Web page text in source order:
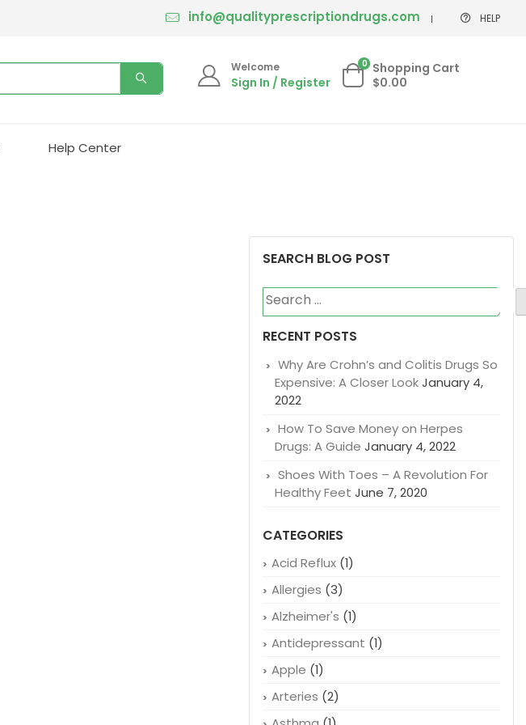
info@qualityprescriptiondrugs.com HELP
Welcome
Sign In / Register
0 Shopping Cart
$0.00
Help Center
SEARCH BLOG POST
Search
for:
RECENT POSTS
Why Are Crohn’s and Colitis Drugs So
Expensive: A Closer Look January 4,
2022
How To Save Money on Herpes
Drugs: A Guide January 4, 2022
Shoes With Toes – A Revolution For
Healthy Feet June 7, 2020
CATEGORIES
Acid Reflux(1)
Allergies (3)
Alzheimer's (1)
Antidepressant (1)
Apple (1)
Arteries (2)